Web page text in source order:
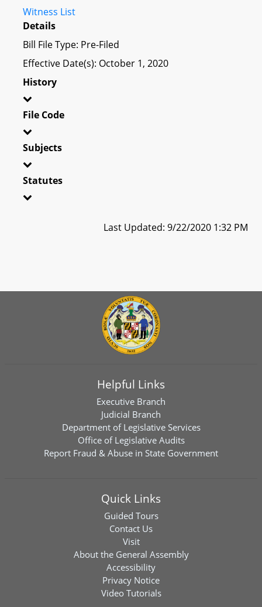
Witness List
Details
Bill File Type: Pre-Filed
Effective Date(s): October 1, 2020
History
File Code
Subjects
Statutes
Last Updated: 9/22/2020 1:32 PM
Helpful Links
Executive Branch
Judicial Branch
Department of Legislative Services
Office of Legislative Audits
Report Fraud & Abuse in State Government
Quick Links
Guided Tours
Contact Us
Visit
About the General Assembly
Accessibility
Privacy Notice
Video Tutorials